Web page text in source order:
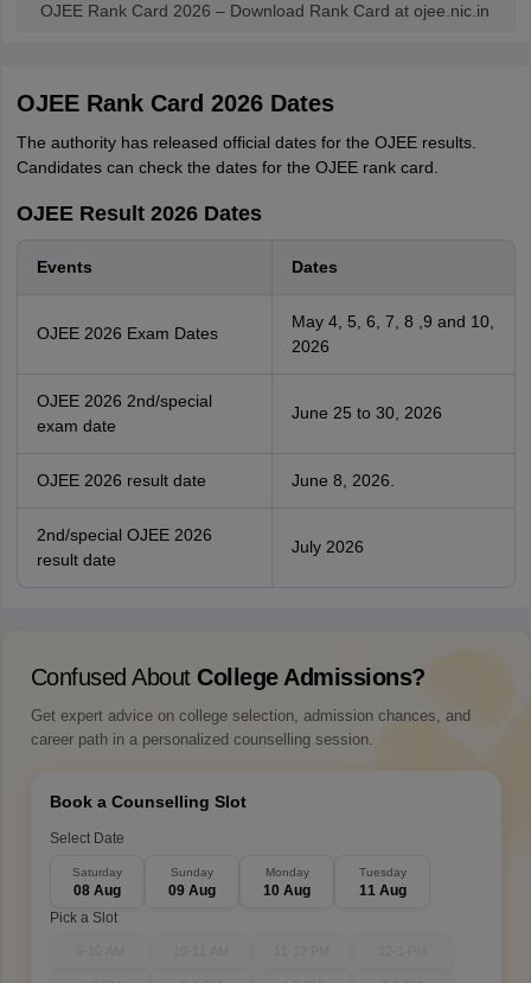
OJEE Rank Card 2026 – Download Rank Card at ojee.nic.in
OJEE Rank Card 2026 Dates
The authority has released official dates for the OJEE results.
Candidates can check the dates for the OJEE rank card.
OJEE Result 2026 Dates
Events Dates
OJEE 2026 Exam Dates
May 4, 5, 6, 7, 8 ,9 and 10,
2026
OJEE 2026 2nd/special
exam date
June 25 to 30, 2026
OJEE 2026 result date June 8, 2026.
2nd/special OJEE 2026
result date
July 2026
Confused About College Admissions?
Get expert advice on college selection, admission chances, and
career path in a personalized counselling session.
Book a Counselling Slot
Select Date
Saturday
08 Aug
Sunday
09 Aug
Monday
10 Aug
Tuesday
11 Aug
Pick a Slot